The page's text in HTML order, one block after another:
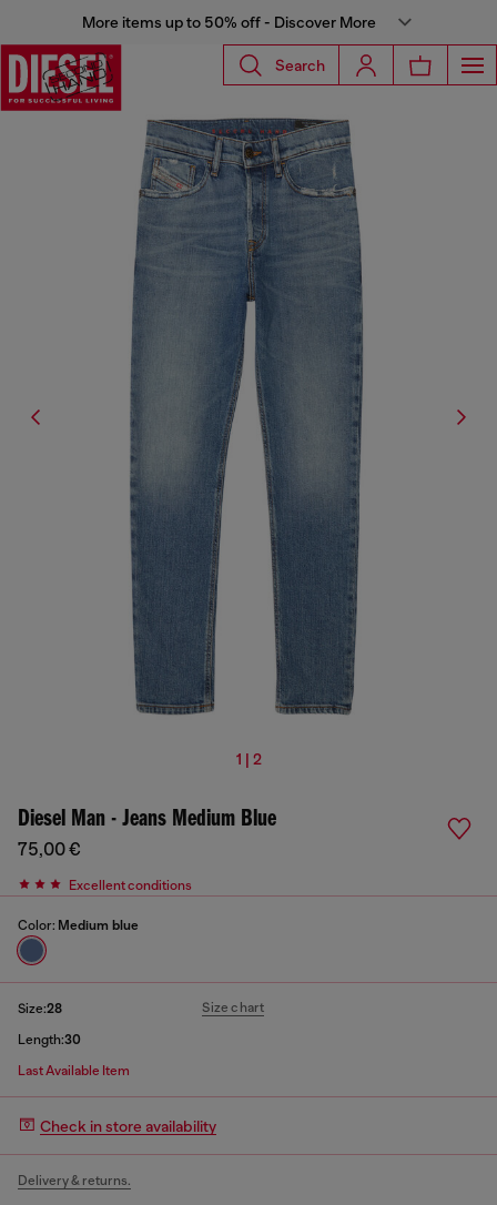
More items up to 50% off - Discover More
Search
1 | 2
Diesel Man - Jeans Medium Blue
75,00 €
Excellent conditions
Color: Medium blue
Size:28 Size chart
Length:30
Last Available Item
Check in store availability
Delivery & returns.